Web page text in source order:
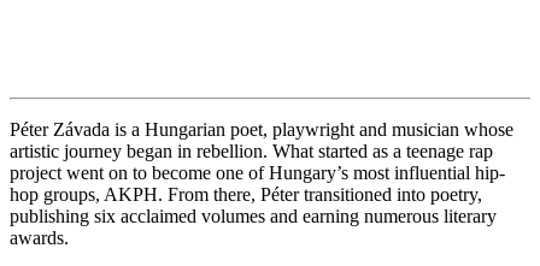
Péter Závada is a Hungarian poet, playwright and musician whose
artistic journey began in rebellion. What started as a teenage rap
project went on to become one of Hungary’s most influential hip-
hop groups, AKPH. From there, Péter transitioned into poetry,
publishing six acclaimed volumes and earning numerous literary
awards.